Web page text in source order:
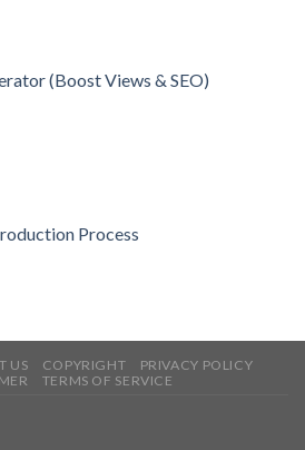
(Boost Views & SEO)
Process
US COPYRIGHT
PRIVACY POLICY
TERMS OF SERVICE